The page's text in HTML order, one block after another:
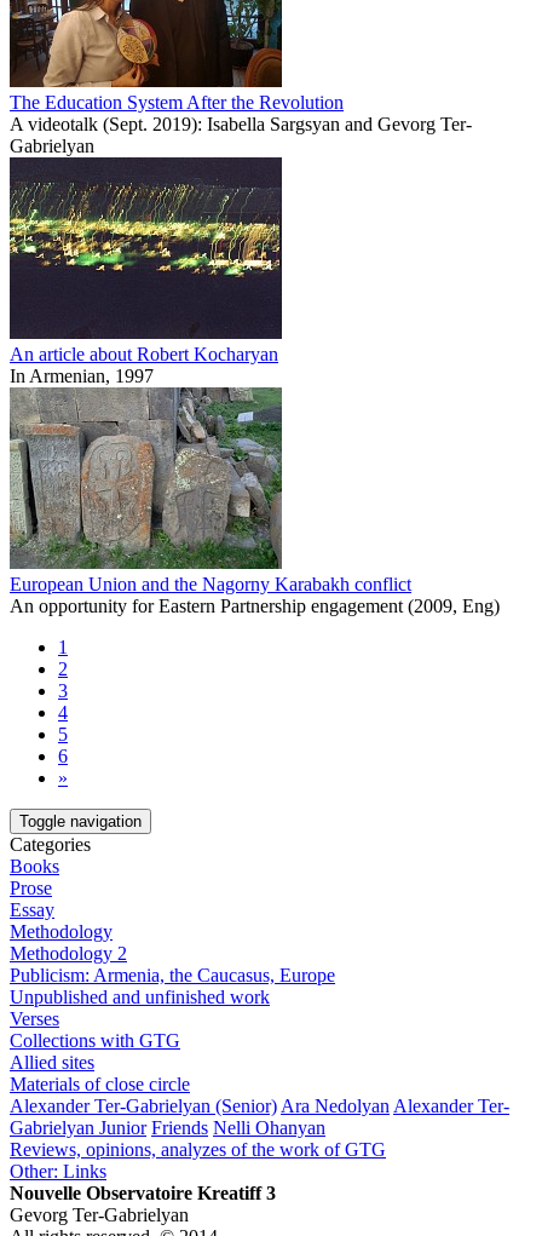
The Education System After the Revolution
A videotalk (Sept. 2019): Isabella Sargsyan and Gevorg Ter-
Gabrielyan
An article about Robert Kocharyan
In Armenian, 1997
European Union and the Nagorny Karabakh conflict
An opportunity for Eastern Partnership engagement (2009, Eng)
1
2
3
4
5
6
»
Toggle navigation
Categories
Books
Prose
Essay
Methodology
Methodology 2
Publicism: Armenia, the Caucasus, Europe
Unpublished and unfinished work
Verses
Collections with GTG
Allied sites
Materials of close circle
Alexander Ter-Gabrielyan (Senior) Ara Nedolyan Alexander Ter-
Gabrielyan Junior Friends Nelli Ohanyan
Reviews, opinions, analyzes of the work of GTG
Other: Links
Nouvelle Observatoire Kreatiff 3
Gevorg Ter-Gabrielyan